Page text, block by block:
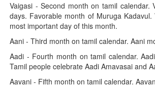
Vaigasi - Second month on tamil calendar.
days. Favorable month of Muruga Kadavul.
most important day of this month.
Aani - Third month on tamil calendar. Aani
Aadi - Fourth month on tamil calendar.
Tamil people celebrate Aadi Amavasai and
Aavani - Fifth month on tamil calendar.